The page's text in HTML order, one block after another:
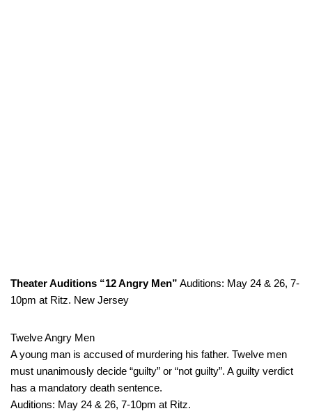
Theater Auditions “12 Angry Men” Auditions: May 24 & 26, 7-
10pm at Ritz. New Jersey
Twelve Angry Men
A young man is accused of murdering his father. Twelve men
must unanimously decide “guilty” or “not guilty”. A guilty verdict
has a mandatory death sentence.
Auditions: May 24 & 26, 7-10pm at Ritz.